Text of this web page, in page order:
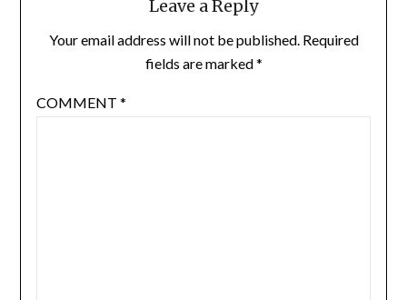
Leave a Reply
Your email address will not be published. Required
fields are marked*
COMMENT *